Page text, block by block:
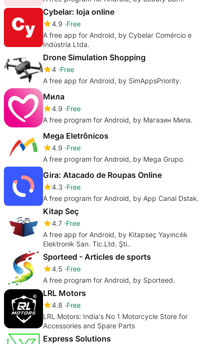
Cybelar: loja online
4.9 Free
A free app for Android, by Cybelar Comércio e
Indústria Ltda.
Drone Simulation Shopping
4 Free
A free app for Android, by SimAppsPriority.
Мила
4.9 Free
A free program for Android, by Магазин Мила.
Mega Eletrônicos
4.9 Free
A free program for Android, by Mega Grupo.
Gira: Atacado de Roupas Online
4.3 Free
A free program for Android, by App Canal Dstak.
Kitap Seç
4.7 Free
A free app for Android, by Kitapseç Yayıncılık
Elektronik San. Tic.Ltd. Şti..
Sporteed - Articles de sports
4.5 Free
A free program for Android, by Sporteed.
LRL Motors
4.8 Free
LRL Motors: India's No 1 Motorcycle Store for
Accessories and Spare Parts
Express Solutions